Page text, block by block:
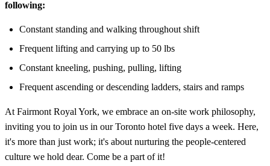
following:
Constant standing and walking throughout shift
Frequent lifting and carrying up to 50 lbs
Constant kneeling, pushing, pulling, lifting
Frequent ascending or descending ladders, stairs and ramps
At Fairmont Royal York, we embrace an on-site work philosophy,
inviting you to join us in our Toronto hotel five days a week. Here,
it's more than just work; it's about nurturing the people-centered
culture we hold dear. Come be a part of it!